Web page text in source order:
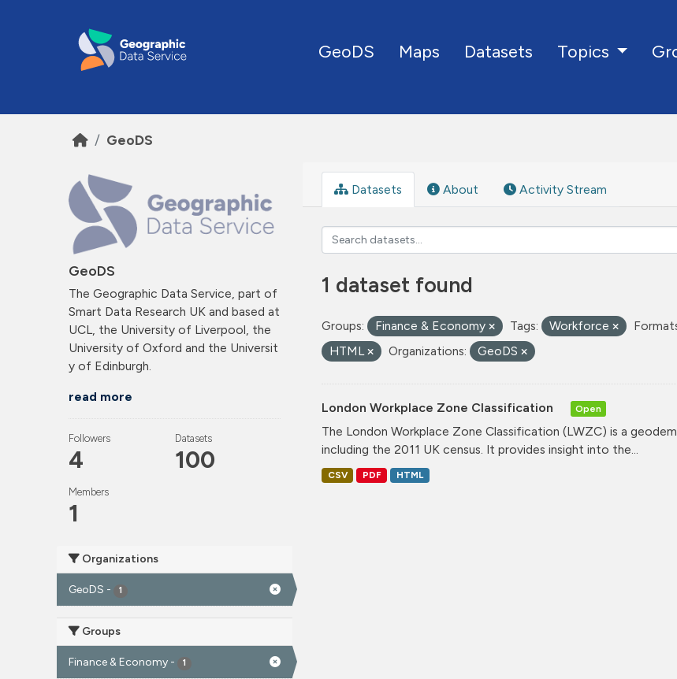
GeoDS Maps Datasets Topics
GeoDS
GeoDS
The Geographic Data Service, part of
Smart Data Research UK and based at
UCL, the University of Liverpool, the
University of Oxford and the Universit
y of Edinburgh.
read more
Followers
4
Datasets
100
Members
1
Organizations
GeoDS - 1
Groups
Finance & Economy - 1
Datasets About Activity Stream
1 dataset found
Groups: Finance & Economy Tags: Workforce
HTML
Organizations: GeoDS
London Workplace Zone Classification Open
The London Workplace Zone Classification (LWZC) is a
including the 2011 UK census. It provides insight into the...
CSV PDF HTML